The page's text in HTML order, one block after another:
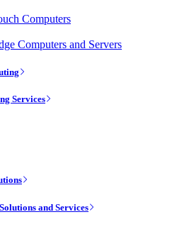
Computers
Computers and Servers
Services
and Services